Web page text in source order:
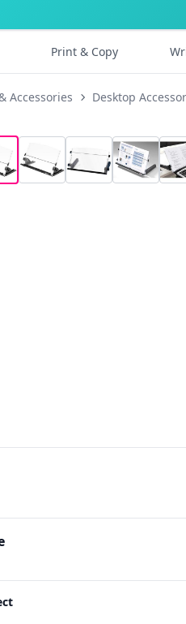
Print & Copy
Accessories Desktop